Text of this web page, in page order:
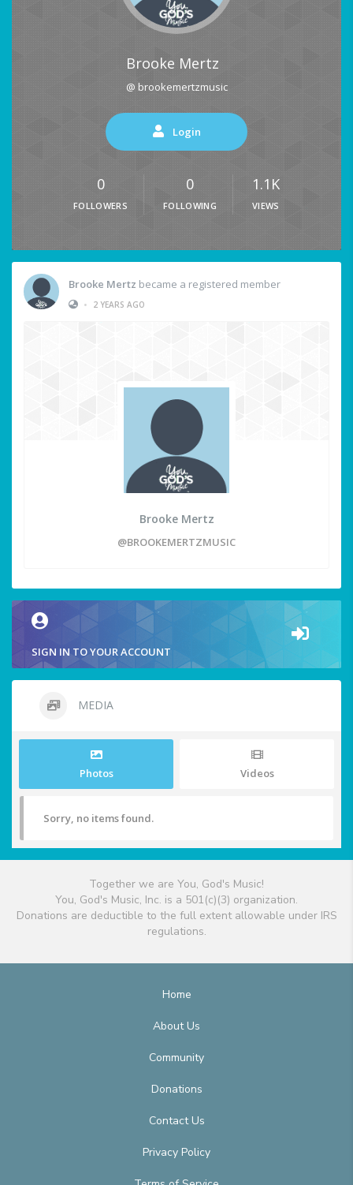
Brooke Mertz
@ brookemertzmusic
Login
0
FOLLOWERS
0
FOLLOWING
1.1K
VIEWS
Brooke Mertz became a registered member
•
2 YEARS AGO
Brooke Mertz
@BROOKEMERTZMUSIC
SIGN IN TO YOUR ACCOUNT
MEDIA
Photos Videos
Sorry, no items found.
Together we are You, God's Music!
You, God's Music, Inc. is a 501(c)(3) organization.
Donations are deductible to the full extent allowable under IRS
regulations.
Home
About Us
Community
Donations
Contact Us
Privacy Policy